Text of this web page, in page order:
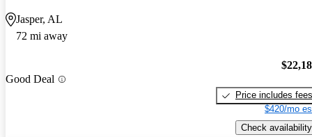
Jasper, AL
72 mi away
Good Deal
Price includes fees
$420/mo
Check availability